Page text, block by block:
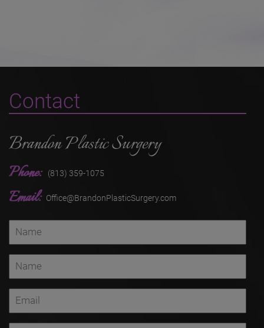
Contact
Brandon Plastic Surgery
Phone: (813) 359-1075
Email: Office@BrandonPlasticSurgery.com